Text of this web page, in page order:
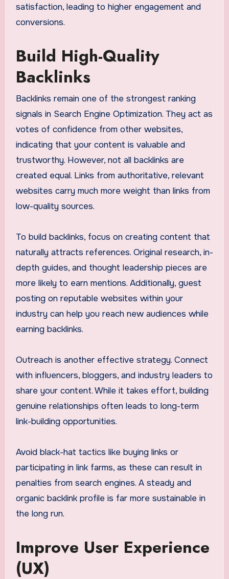
satisfaction, leading to higher engagement and
conversions.
Build High-Quality
Backlinks
Backlinks remain one of the strongest ranking
signals in Search Engine Optimization. They act as
votes of confidence from other websites,
indicating that your content is valuable and
trustworthy. However, not all backlinks are
created equal. Links from authoritative, relevant
websites carry much more weight than links from
low-quality sources.
To build backlinks, focus on creating content that
naturally attracts references. Original research, in-
depth guides, and thought leadership pieces are
more likely to earn mentions. Additionally, guest
posting on reputable websites within your
industry can help you reach new audiences while
earning backlinks.
Outreach is another effective strategy. Connect
with influencers, bloggers, and industry leaders to
share your content. While it takes effort, building
genuine relationships often leads to long-term
link-building opportunities.
Avoid black-hat tactics like buying links or
participating in link farms, as these can result in
penalties from search engines. A steady and
organic backlink profile is far more sustainable in
the long run.
Improve User Experience
(UX)